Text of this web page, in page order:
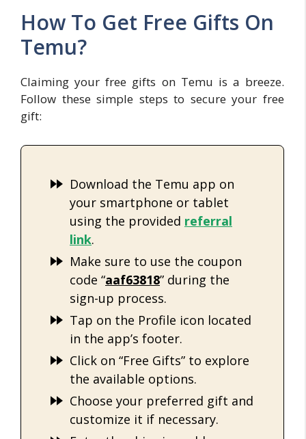
How To Get Free Gifts On
Temu?
Claiming your free gifts on Temu is a breeze.
Follow these simple steps to secure your free
gift:
Download the Temu app on
your smartphone or tablet
using the provided referral
link.
Make sure to use the coupon
code “aaf63818” during the
sign-up process.
Tap on the Profile icon located
in the app’s footer.
Click on “Free Gifts” to explore
the available options.
Choose your preferred gift and
customize it if necessary.